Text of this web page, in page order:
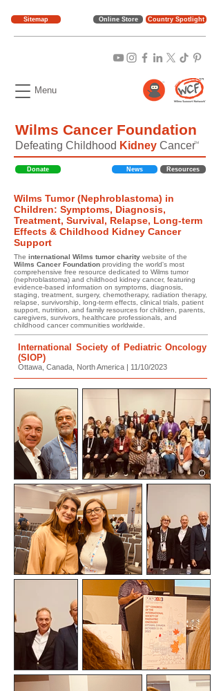
Online Store
Menu
Wilms Cancer Foundation
TM
Defeating Childhood Kidney Cancer
Donate News Resources
Wilms Tumor (Nephroblastoma) in
Children: Symptoms, Diagnosis,
Treatment, Survival, Relapse, Long-term
Effects & Childhood Kidney Cancer
Support
The international Wilms tumor charity website of the
Wilms Cancer Foundation providing the world's most
comprehensive free resource dedicated to Wilms tumor
(nephroblastoma) and childhood kidney cancer, featuring
evidence-based information on symptoms, diagnosis,
staging, treatment, surgery, chemotherapy, radiation therapy,
relapse, survivorship, long-term effects, clinical trials, patient
support, nutrition, and family resources for children, parents,
caregivers, survivors, healthcare professionals, and
childhood cancer communities worldwide.
Country Spotlight
Sitemap
International Society of Pediatric Oncology
(SIOP)
Ottawa, Canada, North America | 11/10/2023